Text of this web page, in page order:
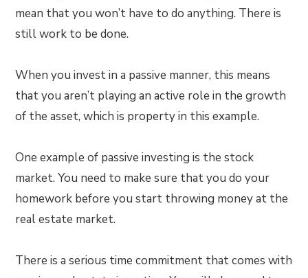
mean that you won’t have to do anything. There is
still work to be done.
When you invest in a passive manner, this means
that you aren’t playing an active role in the growth
of the asset, which is property in this example.
One example of passive investing is the stock
market. You need to make sure that you do your
homework before you start throwing money at the
real estate market.
There is a serious time commitment that comes with